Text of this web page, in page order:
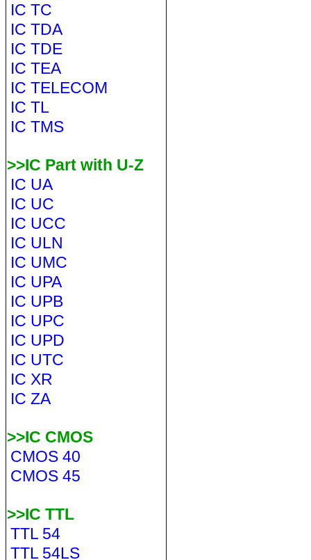
IC TC
IC TDA
IC TDE
IC TEA
IC TELECOM
IC TL
IC TMS
>>IC Part with U-Z
IC UA
IC UC
IC UCC
IC ULN
IC UMC
IC UPA
IC UPB
IC UPC
IC UPD
IC UTC
IC XR
IC ZA
>>IC CMOS
CMOS 40
CMOS 45
>>IC TTL
TTL 54
TTL 54LS